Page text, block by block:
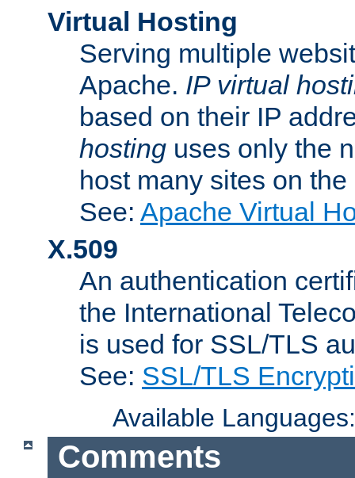
Virtual Hosting
Serving multiple
Apache. IP virtual
based on their IP
hosting uses only the
host many sites on
See: Apache Virtual
X.509
An authentication
the International
is used for SSL/TLS
See: SSL/TLS
Available
Comments